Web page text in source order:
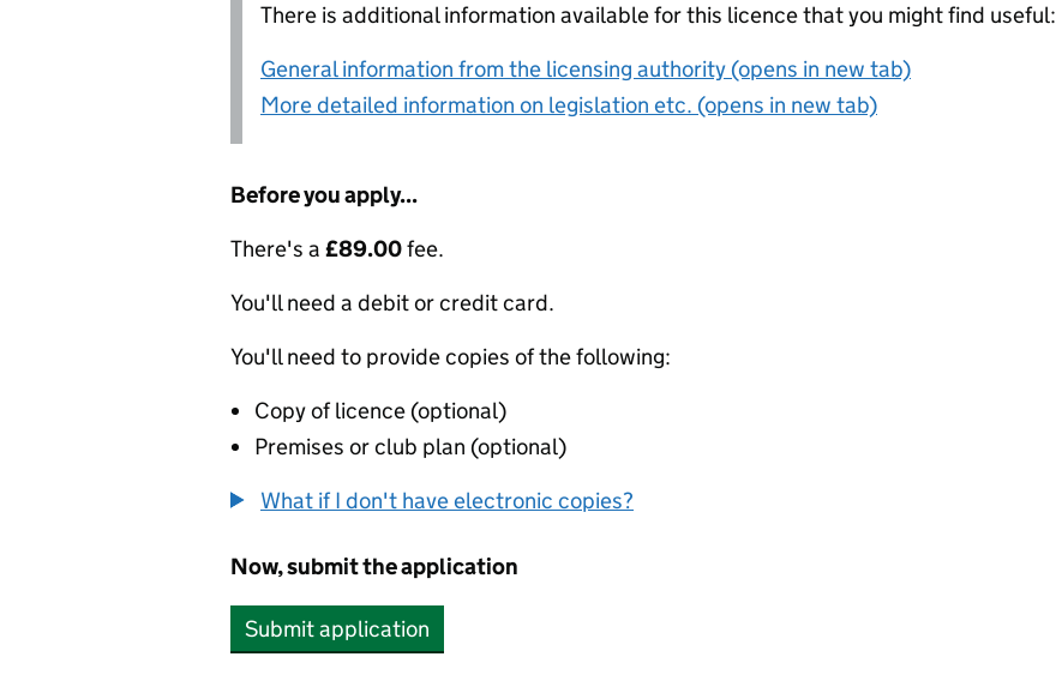
There is additional information available for this licence that you might find useful:
General information from the licensing authority (opens in new tab)
More detailed information on legislation etc. (opens in new tab)
Before you apply...
There's a £89.00fee.
You'll need a debit or credit card.
You'll need to provide copies of the following:
Copy of licence (optional)
Premises or club plan (optional)
What if I don't have electronic copies?
Now, submit the application
Submit application